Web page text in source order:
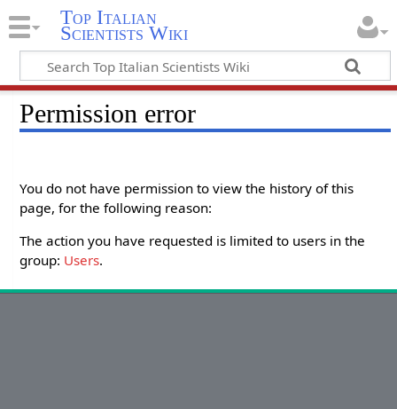
Top Italian
Scientists Wiki
Permission error
You do not have permission to view the history of this
page, for the following reason:
The action you have requested is limited to users in the
group: Users.